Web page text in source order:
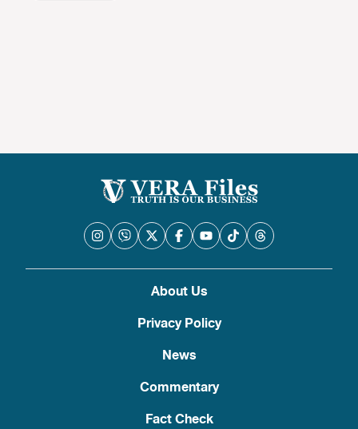
About Us
Privacy Policy
News
Commentary
Fact Check